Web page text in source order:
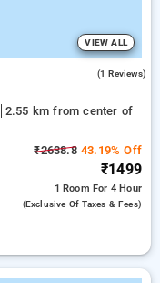
VIEW ALL
(1 Reviews)
2.55 km from center of
₹2638.843.19% Off
₹1499
1 Room For 4 Hour
(exclusive Of Taxes & Fees)